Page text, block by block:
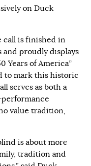
on Duck
call is finished in
proudly displays
Years of America”
to mark this historic
serves as both a
value tradition,
is about more
tradition and